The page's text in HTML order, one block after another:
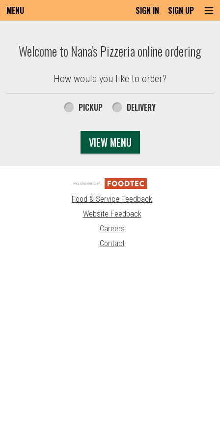
MENU SIGN IN SIGN UP
Welcome to Nana's Pizzeria online ordering
How would you like to order?
How would you like to order?
PICKUP DELIVERY
VIEW MENU
Food & Service Feedback
Website Feedback
Careers
Contact